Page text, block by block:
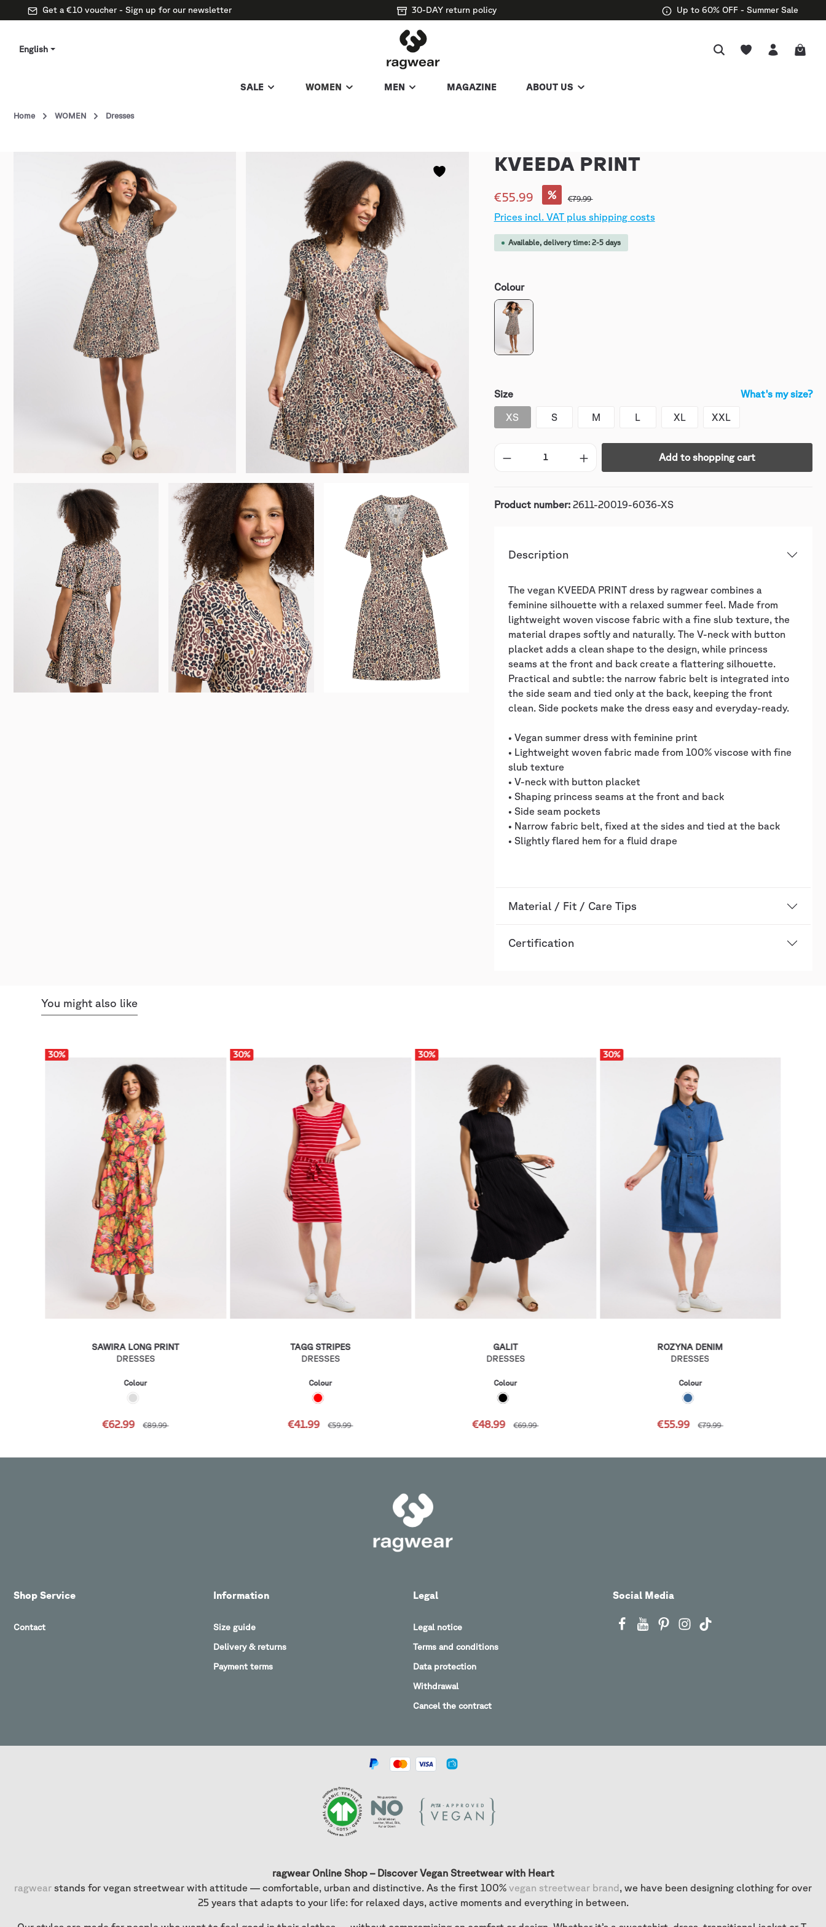
Get a €10 voucher - Sign up for our newsletter 30-DAY return policy Up to 60% OFF - Summer Sale
English
SALE WOMEN MEN MAGAZINE ABOUT US
Home WOMEN Dresses
KVEEDA PRINT
€55.99 % €79.99
Prices incl. VAT plus shipping costs
Available, delivery time: 2-5 days
Colour
Size What's my size?
XS S M L XL XXL
Add to shopping cart
Product number: 2611-20019-6036-XS
Description
The vegan KVEEDA PRINT dress by ragwear combines a
feminine silhouette with a relaxed summer feel. Made from
lightweight woven viscose fabric with a fine slub texture, the
material drapes softly and naturally. The V-neck with button
placket adds a clean shape to the design, while princess
seams at the front and back create a flattering silhouette.
Practical and subtle: the narrow fabric belt is integrated into
the side seam and tied only at the back, keeping the front
clean. Side pockets make the dress easy and everyday-ready.
• Vegan summer dress with feminine print
• Lightweight woven fabric made from 100% viscose with fine
slub texture
• V-neck with button placket
• Shaping princess seams at the front and back
• Side seam pockets
• Narrow fabric belt, fixed at the sides and tied at the back
• Slightly flared hem for a fluid drape
Material / Fit / Care Tips
Certification
You might also like
30%
SAWIRA LONG PRINT
DRESSES
Colour
€62.99 €89.99
30%
TAGG STRIPES
DRESSES
Colour
€41.99 €59.99
30%
GALIT
DRESSES
Colour
€48.99 €69.99
30%
ROZYNA DENIM
DRESSES
Colour
€55.99 €79.99
Social Media
Shop Service
Contact
Information
Size guide
Delivery & returns
Payment terms
Legal
Legal notice
Terms and conditions
Data protection
Withdrawal
Cancel the contract
ragwear Online Shop – Discover Vegan Streetwear with Heart
ragwear stands for vegan streetwear with attitude — comfortable, urban and distinctive. As the first 100% vegan streetwear brand , we have been designing clothing for over
25 years that adapts to your life: for relaxed days, active moments and everything in between.